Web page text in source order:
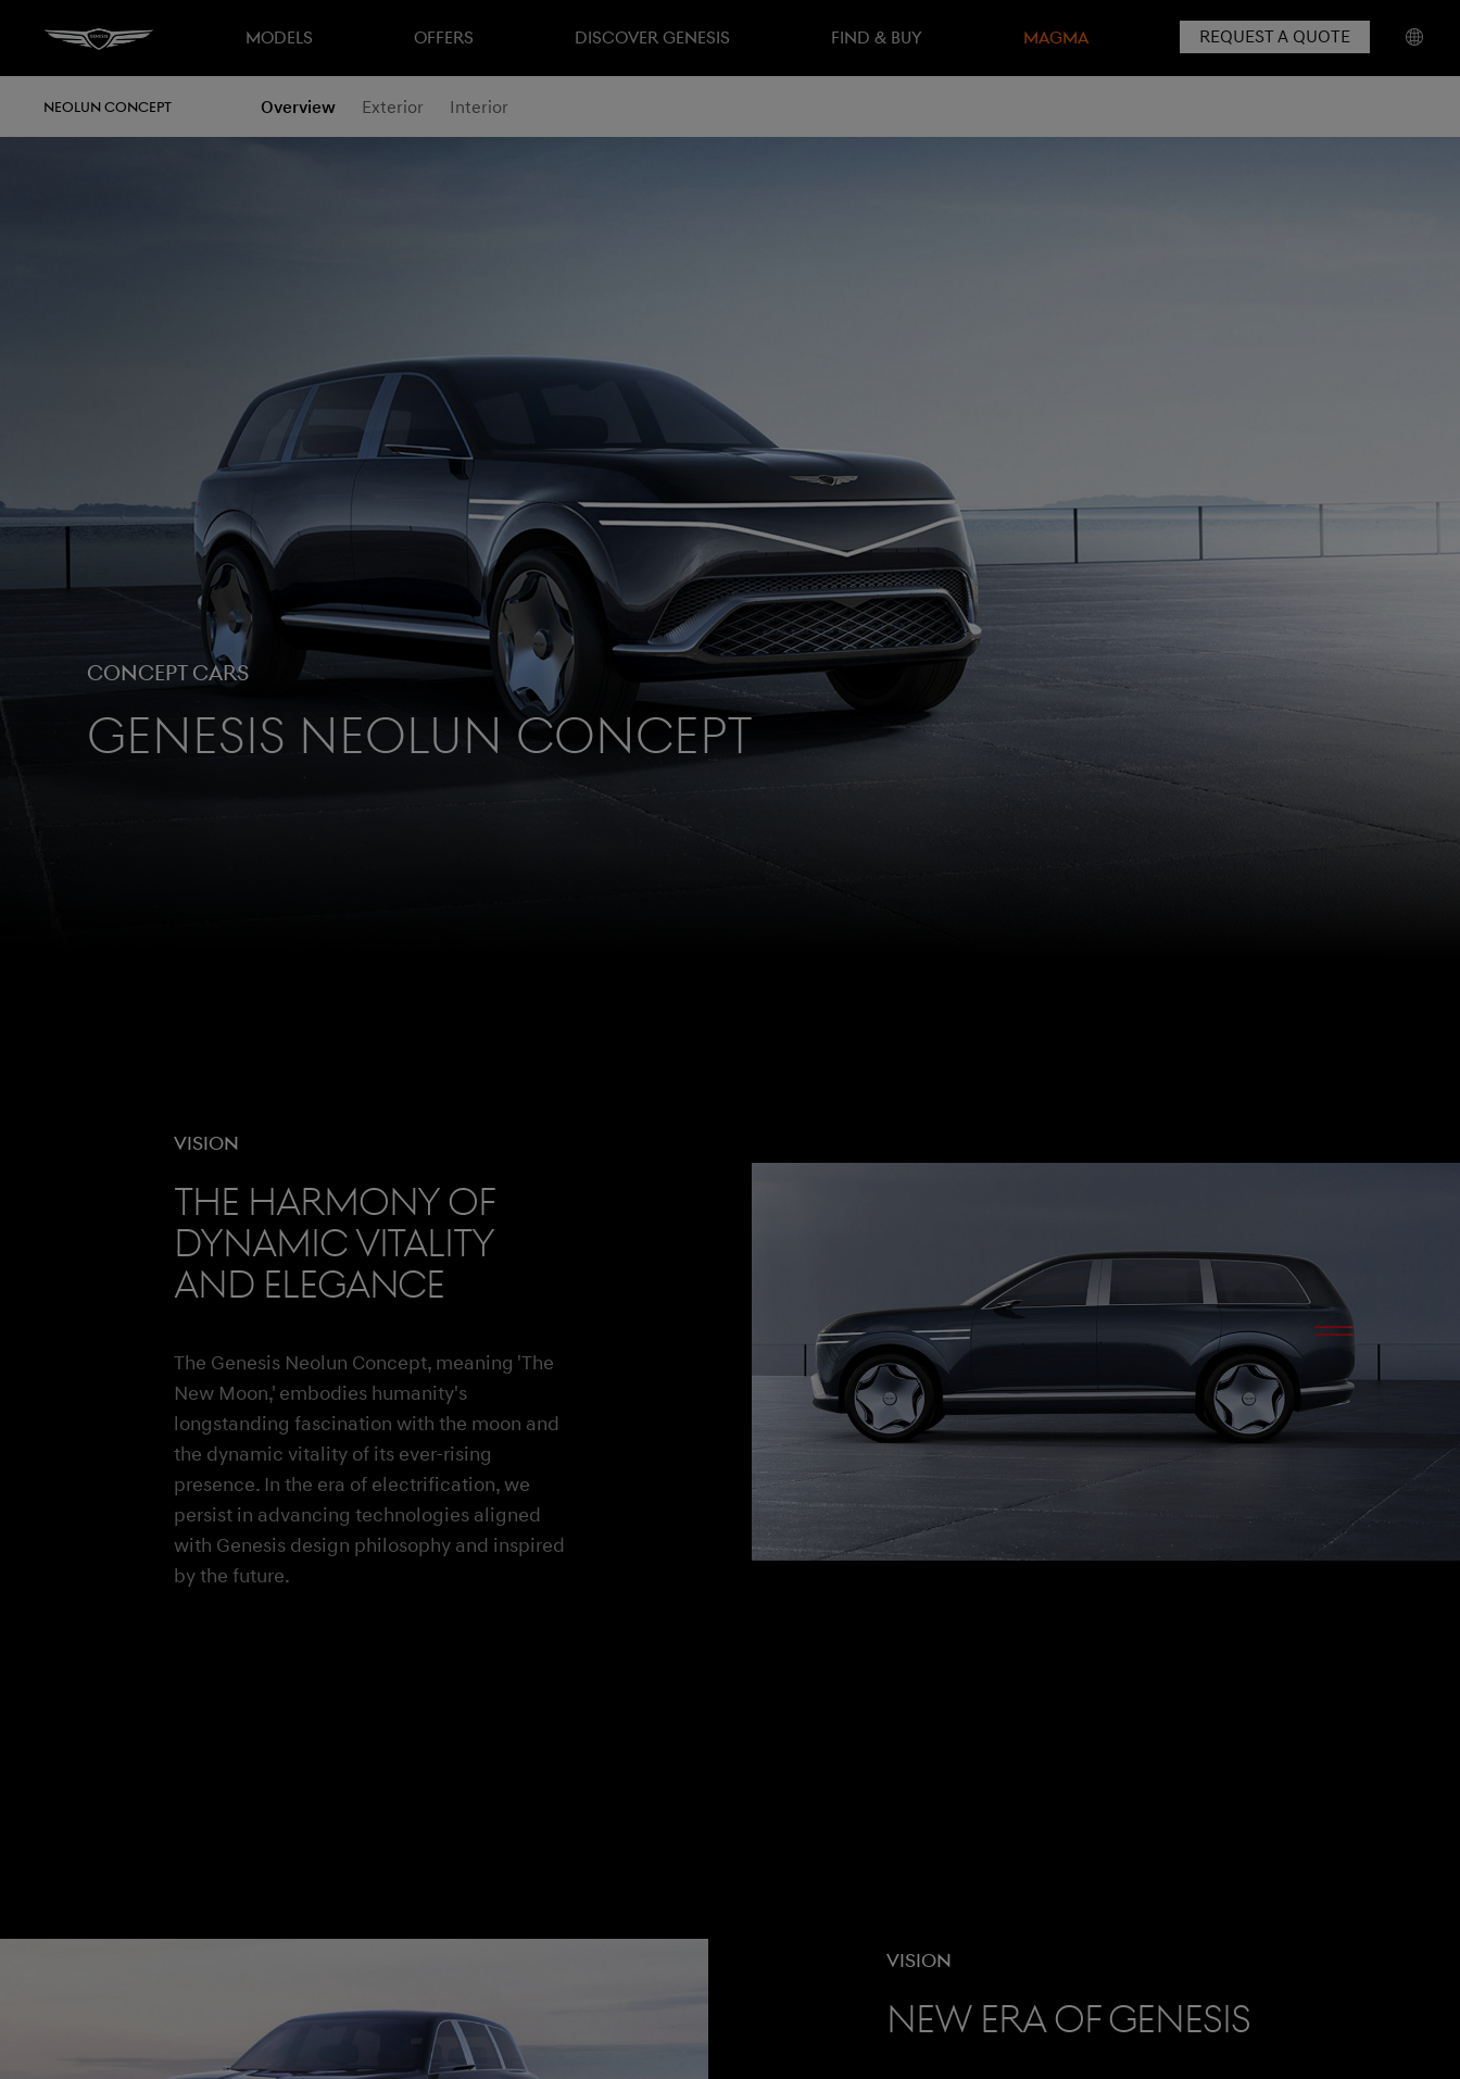
MODELS OFFERS DISCOVER GENESIS FIND & BUY MAGMA REQUEST A QUOTE
NEOLUN CONCEPT Overview Exterior Interior
Concept cars
Genesis Neolun Concept
Vision
The harmony of
dynamic vitality
and elegance
The Genesis Neolun Concept, meaning 'The
New Moon,' embodies humanity's
longstanding fascination with the moon and
the dynamic vitality of its ever-rising
presence. In the era of electrification, we
persist in advancing technologies aligned
with Genesis design philosophy and inspired
by the future.
Vision
New era of Genesis